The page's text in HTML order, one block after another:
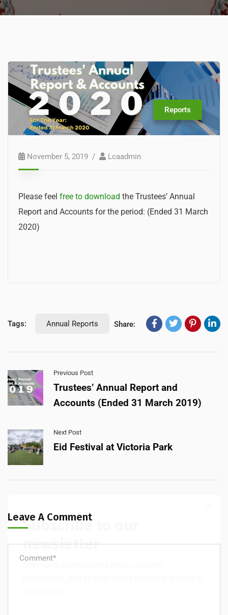
Reports
November 5, 2019 Lcaadmin
Please feel free to download the Trustees’ Annual
Report and Accounts for the period: (Ended 31 March
2020)
Tags: Annual Reports Share:
Previous Post
Trustees’ Annual Report and
Accounts (Ended 31 March 2019)
Next Post
Eid Festival at Victoria Park
Leave A Comment
Subscribe to our
newsletter